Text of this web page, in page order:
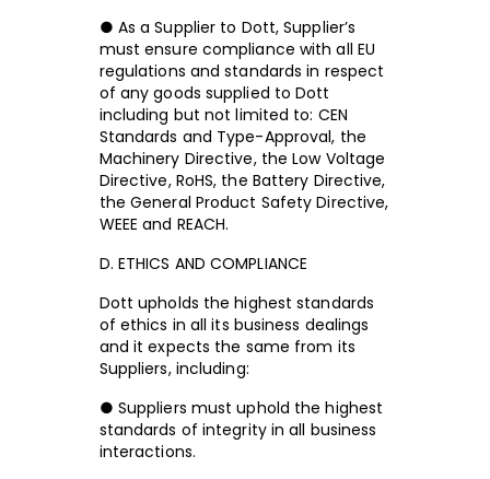
● As a Supplier to Dott, Supplier’s
must ensure compliance with all EU
regulations and standards in respect
of any goods supplied to Dott
including but not limited to: CEN
Standards and Type-Approval, the
Machinery Directive, the Low Voltage
Directive, RoHS, the Battery Directive,
the General Product Safety Directive,
WEEE and REACH.
D. ETHICS AND COMPLIANCE
Dott upholds the highest standards
of ethics in all its business dealings
and it expects the same from its
Suppliers, including:
● Suppliers must uphold the highest
standards of integrity in all business
interactions.